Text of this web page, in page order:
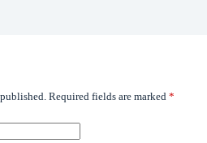
Required fields are marked *